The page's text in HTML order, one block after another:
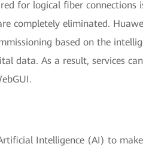
for logical fiber connections
completely eliminated.
based on the
data. As a result, services
Intelligence (AI) to